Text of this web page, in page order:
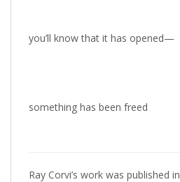
you’ll know that it has opened—
something has been freed
Ray Corvi’s work was published in